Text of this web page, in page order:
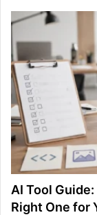
AI Tool
Right One for